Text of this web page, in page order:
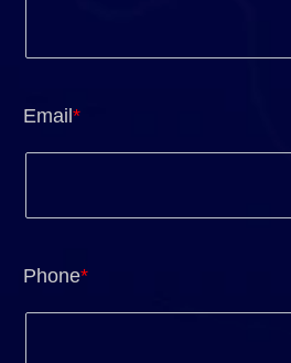
Email *
Phone*